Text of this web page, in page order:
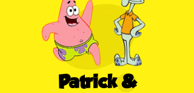
Patrick &